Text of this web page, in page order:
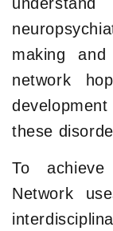
making
network
these
To
Network